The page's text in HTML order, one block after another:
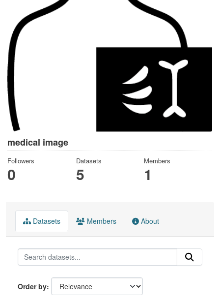
medical image
Followers
0
Datasets
5
Members
1
Datasets Members About
Order by